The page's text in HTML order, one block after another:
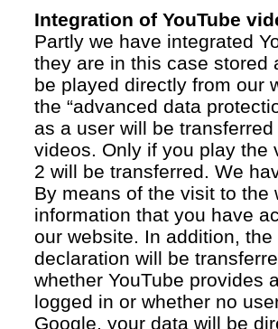
Integration of YouTube
Partly we have integrated
they are in this case stored
be played directly from our
the “advanced data
as a user will be
videos. Only if you play the
2 will be transferred. We
By means of the visit to the
information that you have
our website. In addition,
declaration will be
whether YouTube provides
logged in or whether no
Google, your data will be